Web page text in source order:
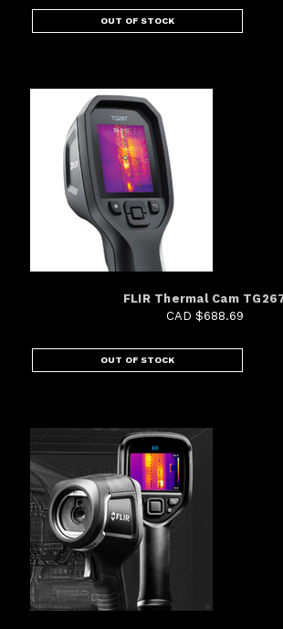
OUT OF STOCK
FLIR Thermal Cam
CAD $688.69
OUT OF STOCK